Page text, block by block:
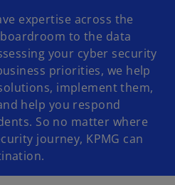
a
y
V
expertise across the
to the data
your cyber security
priorities, we help
implement them,
help you respond
So no matter where
journey, KPMG can